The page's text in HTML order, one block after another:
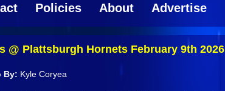
Policies About Advertise
@ Plattsburgh Hornets February 9th 2026
By: Kyle Coryea